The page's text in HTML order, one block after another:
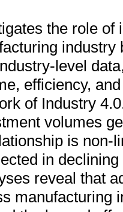
the role
level
efficiency,
of Industry
volumes
is non-
in
reveal that
manufacturing